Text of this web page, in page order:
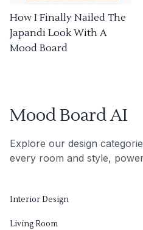
How I Finally Nailed The
Japandi Look With A
Mood Board
Mood Board AI
Explore our design
every room and style,
Interior Design
Living Room